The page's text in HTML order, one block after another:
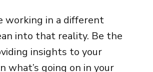
working in a different
into that reality. Be the
insights to your
what’s going on in your